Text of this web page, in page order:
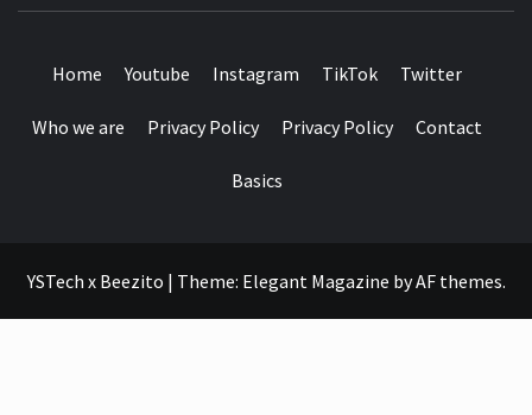
Home Youtube Instagram TikTok Twitter
Who we are Privacy Policy Privacy Policy Contact
Basics
YSTech x Beezito | Theme: Elegant Magazine byAF themes.